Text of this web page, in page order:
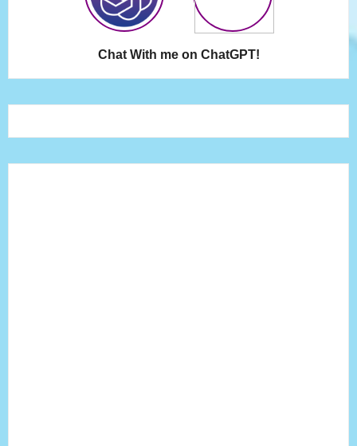
Chat With me on ChatGPT!